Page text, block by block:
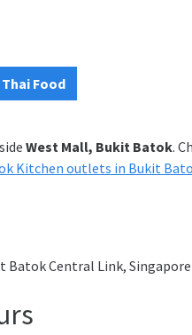
Thai Food
West Mall, Bukit Batok.
Kitchen outlets in Bukit
Batok Central Link, Singapore